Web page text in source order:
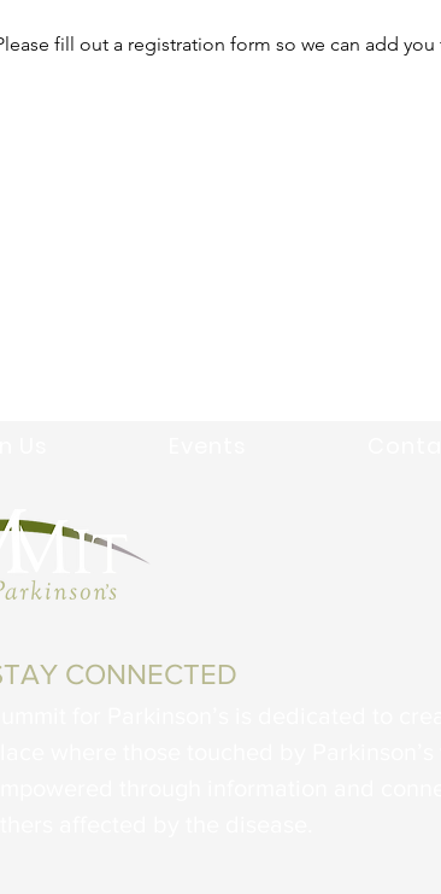
fill out a registration form so we can add
CONNECTED